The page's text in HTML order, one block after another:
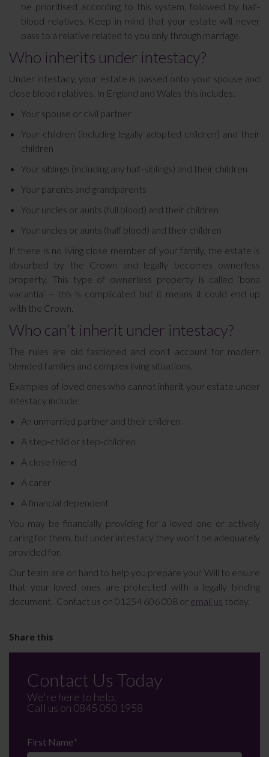
be prioritised according to this system, followed by half-
blood relatives. Keep in mind that your estate will never
pass to a relative related to you only through marriage.
Who inherits under intestacy?
Under intestacy, your estate is passed onto your spouse and
close blood relatives. In England and Wales this includes:
Your spouse or civil partner
Your children (including legally adopted children) and their
children
Your siblings (including any half-siblings) and their children
Your parents and grandparents
Your uncles or aunts (full blood) and their children
Your uncles or aunts (half blood) and their children
If there is no living close member of your family, the estate is
absorbed by the Crown and legally becomes ownerless
property. This type of ownerless property is called ‘bona
vacantia’ – this is complicated but it means it could end up
with the Crown.
Who can’t inherit under intestacy?
The rules are old fashioned and don’t account for modern
blended families and complex living situations.
Examples of loved ones who cannot inherit your estate under
intestacy include:
An unmarried partner and their children
A step-child or step-children
A close friend
A carer
A financial dependent
You may be financially providing for a loved one or actively
caring for them, but under intestacy they won’t be adequately
provided for.
Our team are on hand to help you prepare your Will to ensure
that your loved ones are protected with a legally binding
document. Contact us on 01254 606 008 or email us today.
Contact Us Today
We're here to help.
Call us on 0845 050 1958
First Name*